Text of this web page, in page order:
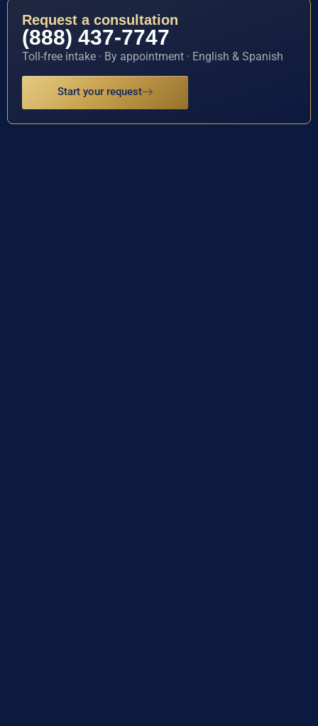
Request a consultation
(888) 437-7747
Toll-free intake · By appointment · English & Spanish
Start your request